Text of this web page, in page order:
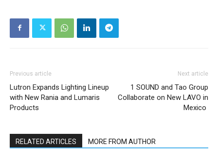
Previous article
Lutron Expands Lighting Lineup
with New Rania and Lumaris
Products
Next article
1 SOUND and Tao Group
Collaborate on New LAVO in
Mexico
RELATED ARTICLES MORE FROM AUTHOR